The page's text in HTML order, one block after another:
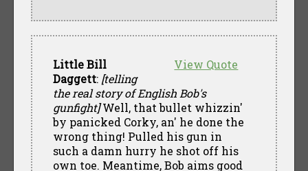
View Quote
Little Bill
Daggett: [telling
the real story of English Bob's
gunfight]Well, that bullet whizzin'
by panicked Corky, an' he done the
wrong thing! Pulled his gun in
such a damn hurry he shot off his
own toe. Meantime, Bob aims good